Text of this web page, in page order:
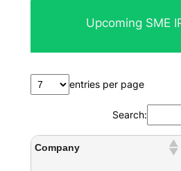
Upcoming SME
entries per page
Search:
Company